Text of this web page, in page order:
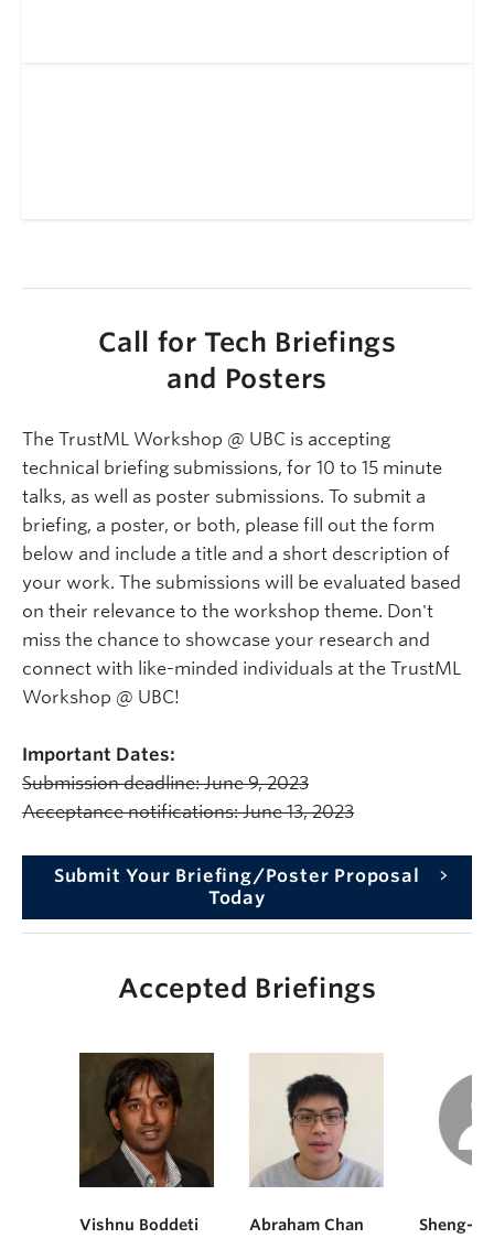
Call for Tech Briefings
and Posters
The TrustML Workshop @ UBC is accepting
technical briefing submissions, for 10 to 15 minute
talks, as well as poster submissions. To submit a
briefing, a poster, or both, please fill out the form
below and include a title and a short description of
your work. The submissions will be evaluated based
on their relevance to the workshop theme. Don't
miss the chance to showcase your research and
connect with like-minded individuals at the TrustML
Workshop @ UBC!
Important Dates:
Submission deadline: June 9, 2023
Acceptance notifications: June 13, 2023
Submit Your Briefing/Poster Proposal
Today
Accepted Briefings
Vishnu Boddeti Abraham Chan Sheng-